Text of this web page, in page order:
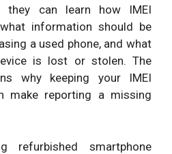
they can learn how IMEI
information should be
a used phone, and what
is lost or stolen. The
why keeping your IMEI
make reporting a missing
refurbished smartphone